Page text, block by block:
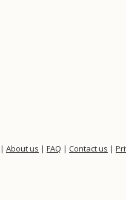
| About us | FAQ | Contact us |